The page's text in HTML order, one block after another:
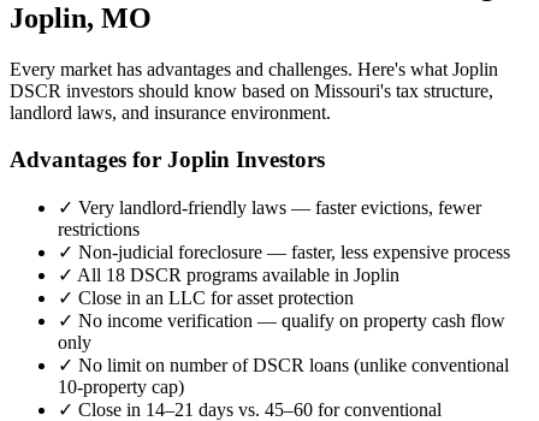
Joplin, MO
Every market has advantages and challenges. Here's what Joplin
DSCR investors should know based on Missouri's tax structure,
landlord laws, and insurance environment.
Advantages for Joplin Investors
✓ Very landlord-friendly laws — faster evictions, fewer
restrictions
✓ Non-judicial foreclosure — faster, less expensive process
✓ All 18 DSCR programs available in Joplin
✓ Close in an LLC for asset protection
✓ No income verification — qualify on property cash flow
only
✓ No limit on number of DSCR loans (unlike conventional
10-property cap)
✓ Close in 14–21 days vs. 45–60 for conventional